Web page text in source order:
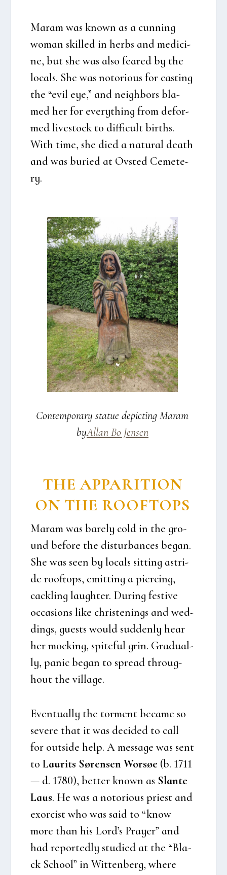
Maram was known as a cun­ning
woman skil­led in herbs and medi­ci­
ne, but she was also fea­red by the
locals. She was noto­rious for casting
the “evil eye,” and neig­h­bors bla­
med her for eve­ryt­hing from defor­
med live­sto­ck to dif­fi­cult bir­t­hs.
With time, she died a natu­ral death
and was buri­ed at Ovsted Ceme­te­
ry.
Con­tem­porary sta­tue depi­cting Maram
byAllan Bo Jen­sen
THE APPA­RI­TION
ON THE ROOF­TOPS
Maram was bare­ly cold in the gro­
und befo­re the dis­tur­ban­ces began.
She was seen by locals sit­ting astri­
de roof­tops, emit­ting a piercing,
cack­ling laugh­ter. During festi­ve
occa­sions like chri­ste­nings and wed­
dings, guests would sud­den­ly hear
her mock­ing, spi­te­ful grin. Gra­du­al­
ly, panic began to spre­ad throug­
hout the vil­la­ge.
Even­tu­al­ly the torment beca­me so
seve­re that it was deci­ded to call
for out­si­de help. A mes­sa­ge was sent
toLaurits Søren­sen Wor­søe (b. 1711
— d. 1780), bet­ter known as Slan­te
Laus. He was a noto­rious pri­est and
exorcist who was said to “know
more than his Lord’s Pray­er” and
had repor­ted­ly stu­di­ed at the “Bla­
ck School” in Wit­ten­berg, whe­re